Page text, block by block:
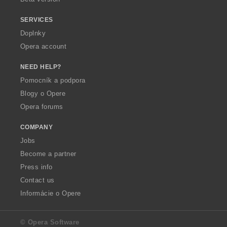
SERVICES
Doplnky
Opera account
NEED HELP?
Pomocník a podpora
Blogy o Opere
Opera forums
COMPANY
Jobs
Become a partner
Press info
Contact us
Informácie o Opere
© Opera Software